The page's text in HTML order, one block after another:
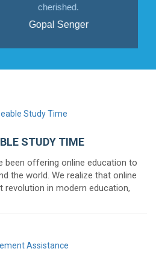
cherished.
Gopal Senger
STUDY TIME
been offering online education to
the world. We realize that online
revolution in modern education,